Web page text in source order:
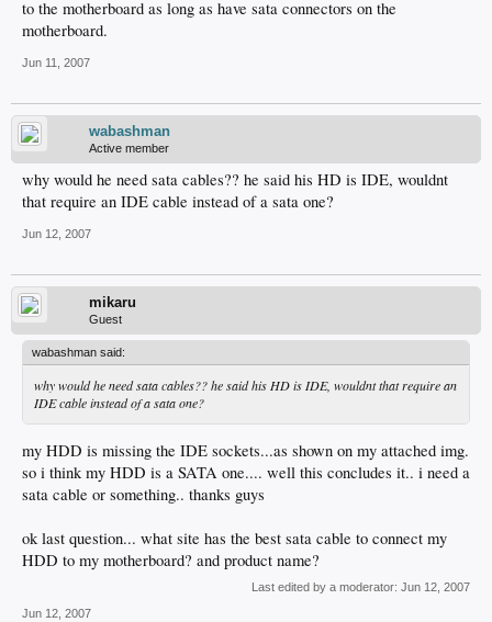
to the motherboard as long as have sata connectors on the
motherboard.
Jun 11, 2007
wabashman
Active member
why would he need sata cables?? he said his HD is IDE, wouldnt
that require an IDE cable instead of a sata one?
Jun 12, 2007
mikaru
Guest
wabashman said:
why would he need sata cables?? he said his HD is IDE, wouldnt that require an
IDE cable instead of a sata one?
my HDD is missing the IDE sockets...as shown on my attached img.
so i think my HDD is a SATA one.... well this concludes it.. i need a
sata cable or something.. thanks guys
ok last question... what site has the best sata cable to connect my
HDD to my motherboard? and product name?
Last edited by a moderator: Jun 12, 2007
Jun 12, 2007